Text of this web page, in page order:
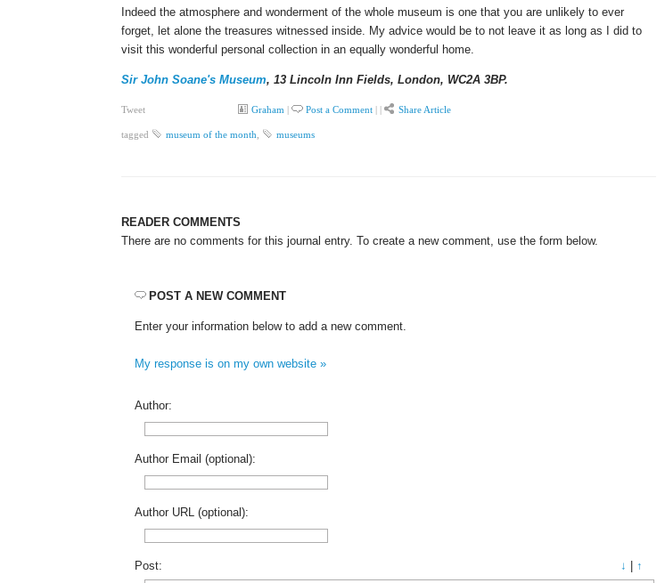
Indeed the atmosphere and wonderment of the whole museum is one that you are unlikely to ever
forget, let alone the treasures witnessed inside. My advice would be to not leave it as long as I did to
visit this wonderful personal collection in an equally wonderful home.
Sir John Soane's Museum, 13 Lincoln Inn Fields, London, WC2A 3BP.
Graham Post a Comment|
Tweet Share Article
tagged museum of the month museums
READER COMMENTS
There are no comments for this journal entry. To create a new comment, use the form below.
POST A NEW COMMENT
Enter your information below to add a new comment.
My response is on my own website »
Author:
Author Email (optional):
Author URL (optional):
Post: ↓ ↑